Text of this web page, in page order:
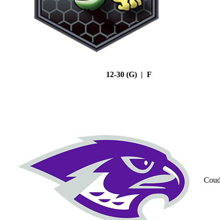
12-30 (G) | F